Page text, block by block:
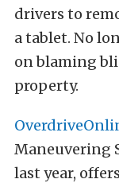
drivers to
a tablet. No
on blaming
property.
Maneuvering
last year,